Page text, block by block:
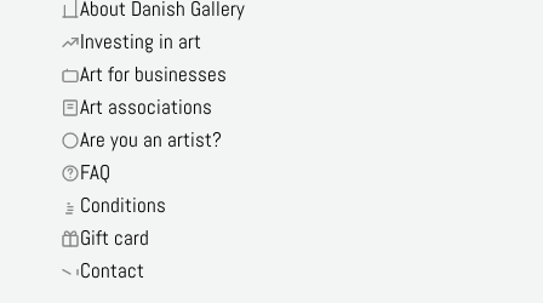
About Danish Gallery
Investing in art
Art for businesses
Art associations
Are you an artist?
FAQ
Conditions
Gift card
Contact